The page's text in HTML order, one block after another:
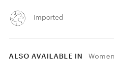
Imported
ALSO AVAILABLE IN